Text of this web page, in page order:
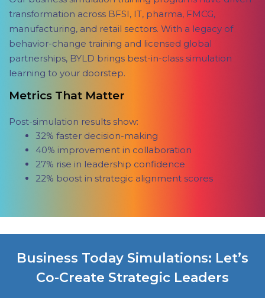
transformation across BFSI, IT, pharma, FMCG,
manufacturing, and retail sectors. With a legacy of
behavior-change training and licensed global
partnerships, BYLD brings best-in-class simulation
learning to your doorstep.
Metrics That Matter
Post-simulation results show:
32% faster decision-making
40% improvement in collaboration
27% rise in leadership confidence
22% boost in strategic alignment scores
Business Today Simulations: Let’s
Co-Create Strategic Leaders